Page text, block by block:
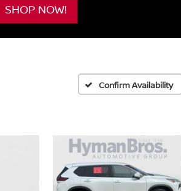
SHOP NOW!
Confirm Availability